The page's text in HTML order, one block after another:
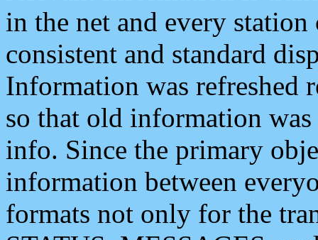
in the net and every
consistent and standard
Information was refreshed
so that old information
info. Since the primary
information between
formats not only for the